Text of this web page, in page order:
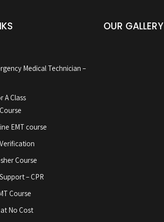
Medical Technician –
A Class
EMT course
Course
– CPR
Course
at No Cost
OUR GALLERY